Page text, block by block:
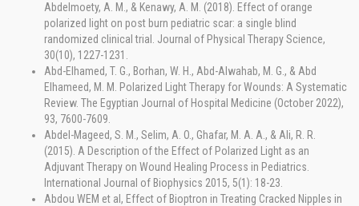
Abdelmoety, A. M., & Kenawy, A. M. (2018). Effect of orange
polarized light on post burn pediatric scar: a single blind
randomized clinical trial. Journal of Physical Therapy Science,
30(10), 1227-1231.
Abd-Elhamed, T. G., Borhan, W. H., Abd-Alwahab, M. G., & Abd
Elhameed, M. M. Polarized Light Therapy for Wounds: A Systematic
Review. The Egyptian Journal of Hospital Medicine (October 2022),
93, 7600-7609.
Abdel-Mageed, S. M., Selim, A. O., Ghafar, M. A. A., & Ali, R. R.
(2015). A Description of the Effect of Polarized Light as an
Adjuvant Therapy on Wound Healing Process in Pediatrics.
International Journal of Biophysics 2015, 5(1): 18-23.
Abdou WEM et al, Effect of Bioptron in Treating Cracked Nipples in